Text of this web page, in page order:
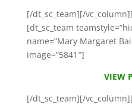
[/dt_sc_team][/
[dt_sc_team
name=”Mary Margaret
image=”5841″]
VIEW
[/dt_sc_team][/